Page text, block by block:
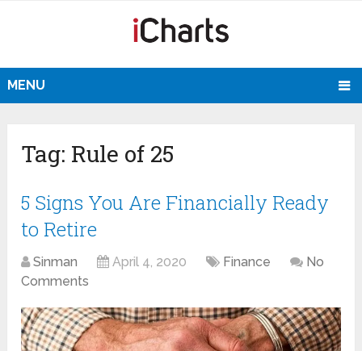
MENU
Tag: Rule of 25
5 Signs You Are Financially Ready
to Retire
Sinman April 4, 2020 Finance
No
Comments